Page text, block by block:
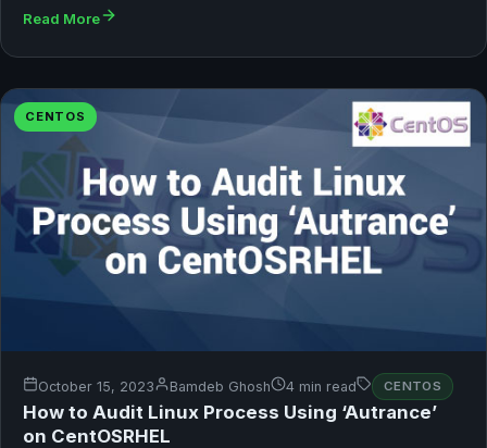
Read More
CENTOS
October 15, 2023 Bamdeb Ghosh 4 min read CENTOS
How to Audit Linux Process Using ‘Autrance’
on CentOSRHEL